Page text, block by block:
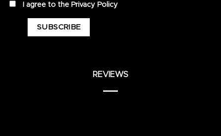
privacyI agree to the Privacy Policy
REVIEWS